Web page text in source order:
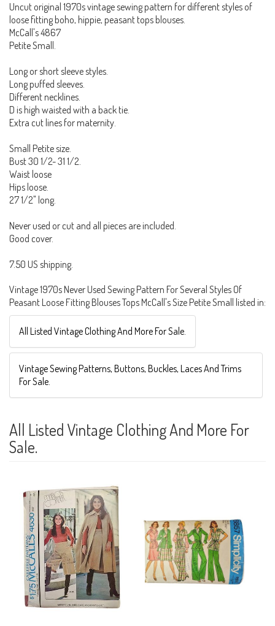
Uncut original 1970s vintage sewing pattern for different styles of
loose fitting boho, hippie, peasant tops blouses.
McCall's 4867
Petite Small.
Long or short sleeve styles.
Long puffed sleeves.
Different necklines.
D is high waisted with a back tie.
Extra cut lines for maternity.
Small Petite size.
Bust 30 1/2- 31 1/2.
Waist loose
Hips loose.
27 1/2" long.
Never used or cut and all pieces are included.
Good cover.
7.50 US shipping.
Vintage 1970s Never Used Sewing Pattern For Several Styles Of
Peasant Loose Fitting Blouses Tops McCall's Size Petite Small listed in:
All Listed Vintage Clothing And More For Sale.
Vintage Sewing Patterns, Buttons, Buckles, Laces And Trims
For Sale.
All Listed Vintage Clothing And More For
Sale.